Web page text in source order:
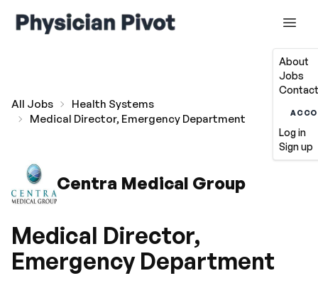
About
Jobs
Log in
Sign up
All Jobs
Health Systems
Medical Director, Emergency Department
Centra Medical Group
Medical Director,
Emergency Department